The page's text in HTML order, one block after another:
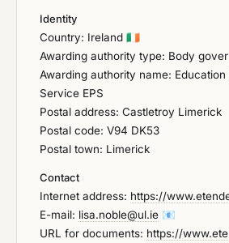
Identity
Country: Ireland 🇮🇪
Awarding authority type: Body
Awarding authority name:
Service EPS
Postal address: Castletroy Limerick
Postal code: V94 DK53
Postal town: Limerick
Contact
Internet address: https://
E-mail: lisa.noble@ul.ie 📧
URL for documents: https://